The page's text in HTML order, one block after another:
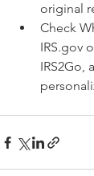
original
Check
IRS.gov
IRS2Go,